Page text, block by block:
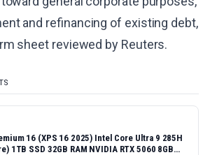
and refinancing of existing debt,
sheet reviewed by Reuters.
16 (XPS 16 2025) Intel Core Ultra 9 285H
1TB SSD 32GB RAM NVIDIA RTX 5060 8GB